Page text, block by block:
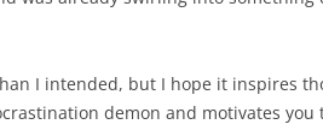
I intended, but I hope it inspires
demon and motivates